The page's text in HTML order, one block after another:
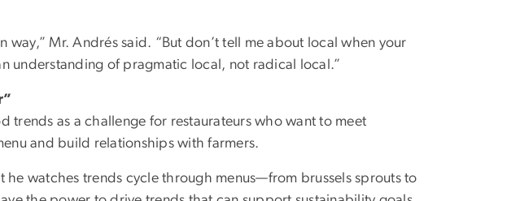
way,” Mr. Andrés said. “But don’t tell me about local when your
understanding of pragmatic local, not radical local.”
trends as a challenge for restaurateurs who want to meet
and build relationships with farmers.
watches trends cycle through menus—from brussels sprouts to